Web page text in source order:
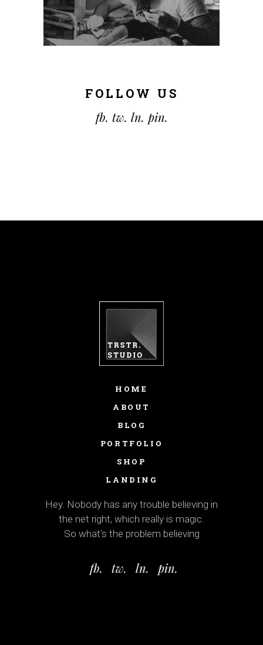
FOLLOW US
fb. tw. ln. pin.
HOME
ABOUT
BLOG
PORTFOLIO
SHOP
LANDING
Hey. Nobody has any trouble believing in
the net right, which really is magic.
So what’s the problem believing
fb. tw. ln. pin.